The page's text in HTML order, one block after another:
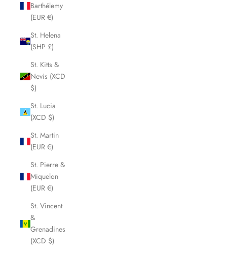
Barthélemy
(EUR €)
St. Helena
(SHP £)
St. Kitts &
Nevis (XCD
$)
St. Lucia
(XCD $)
St. Martin
(EUR €)
St. Pierre &
Miquelon
(EUR €)
St. Vincent
&
Grenadines
(XCD $)